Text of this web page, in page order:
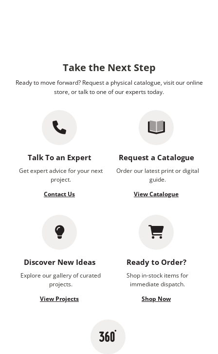
Take the Next Step
Ready to move forward? Request a physical catalogue, visit our online
store, or talk to one of our experts today.
Talk To an Expert
Get expert advice for your next
project.
Contact Us
Request a Catalogue
Order our latest print or digital
guide.
View Catalogue
Discover New Ideas
Explore our gallery of curated
projects.
View Projects
Ready to Order?
Shop in-stock items for
immediate dispatch.
Shop Now